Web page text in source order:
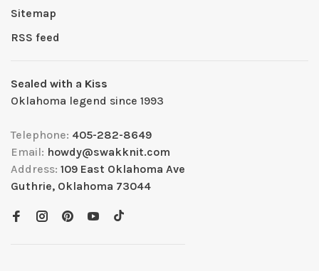
Sitemap
RSS feed
Sealed with a Kiss
Oklahoma legend since 1993
Telephone: 405-282-8649
Email: howdy@swakknit.com
Address: 109 East Oklahoma Ave
Guthrie, Oklahoma 73044